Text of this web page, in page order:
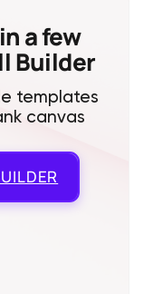
a few
Builder
templates
canvas